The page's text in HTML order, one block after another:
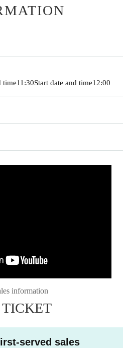
time11:30Start date and time12:00
information
served sales